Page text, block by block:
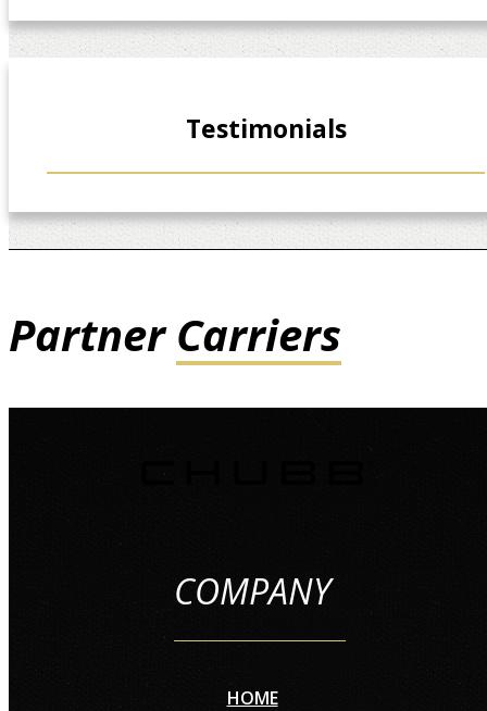
Testimonials
PartnerCarriers
COMPANY
HOME